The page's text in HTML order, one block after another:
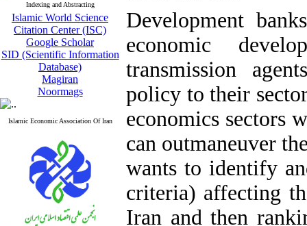
Indexing and Abstracting
Islamic World Science
Citation Center (ISC)
Google Scholar
SID (Scientific Information
Database)
Magiran
Noormags
Islamic Economic Association Of Iran
Development
economic
transmission
policy to their
economics sectors
can outmaneuver
wants to identify
criteria) affecting
Iran and then